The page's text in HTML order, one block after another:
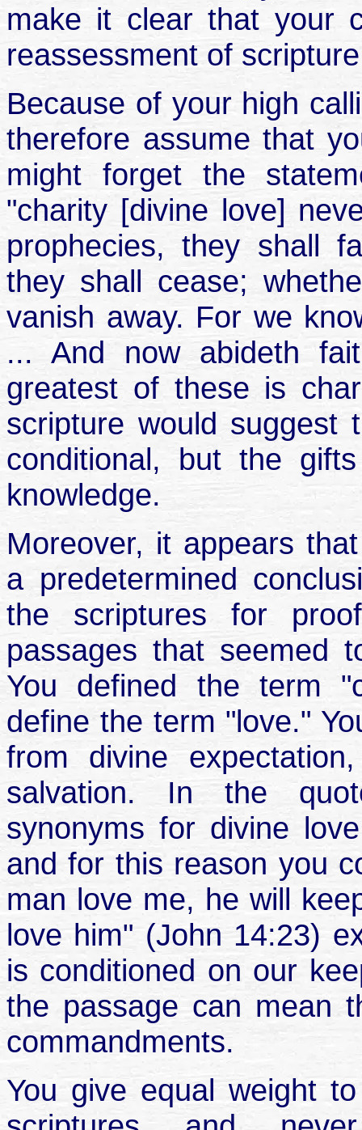
make it clear that your
reassessment of
Because of your high
therefore assume that
might forget the
"charity [divine love]
prophecies, they shall
they shall cease;
vanish away. For we
... And now abideth
greatest of these is
scripture would
conditional, but the
knowledge.
Moreover, it appears
a predetermined
the scriptures for
passages that seemed
You defined the term
define the term "love."
from divine
salvation. In the
synonyms for divine
and for this reason you
man love me, he will
love him" (John 14:23)
is conditioned on our
the passage can mean
commandments.
You give equal weight